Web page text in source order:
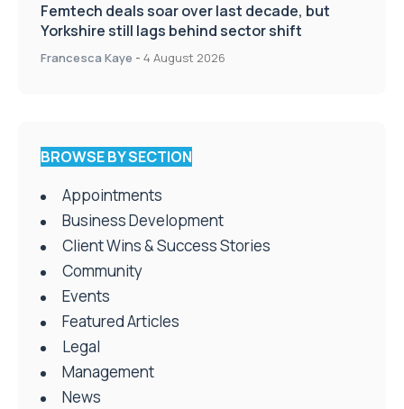
Femtech deals soar over last decade, but
Yorkshire still lags behind sector shift
Francesca Kaye - 4 August 2026
BROWSE BY SECTION
Appointments
Business Development
Client Wins & Success Stories
Community
Events
Featured Articles
Legal
Management
News